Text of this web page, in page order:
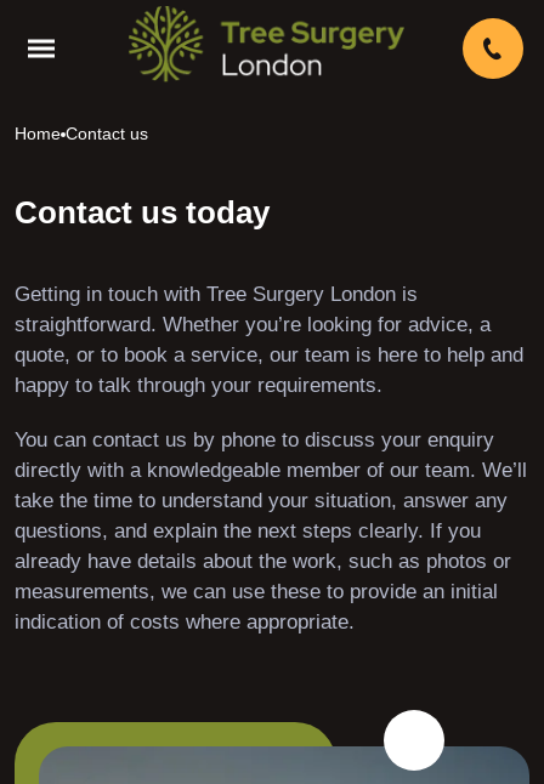
Home Contact us
Contact us today
Getting in touch with Tree Surgery London is
straightforward. Whether you’re looking for advice, a
quote, or to book a service, our team is here to help and
happy to talk through your requirements.
You can contact us by phone to discuss your enquiry
directly with a knowledgeable member of our team. We’ll
take the time to understand your situation, answer any
questions, and explain the next steps clearly. If you
already have details about the work, such as photos or
measurements, we can use these to provide an initial
indication of costs where appropriate.